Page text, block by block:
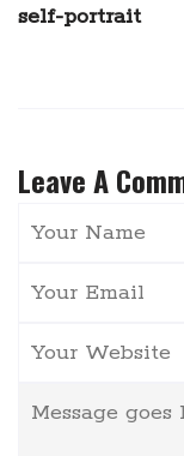
self-portrait
Leave A